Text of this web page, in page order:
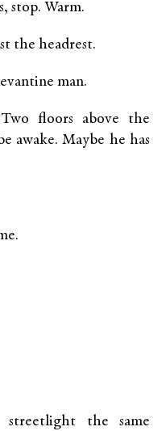
stop. Warm.
the headrest.
man.
Two floors above the
awake. Maybe he has
the same